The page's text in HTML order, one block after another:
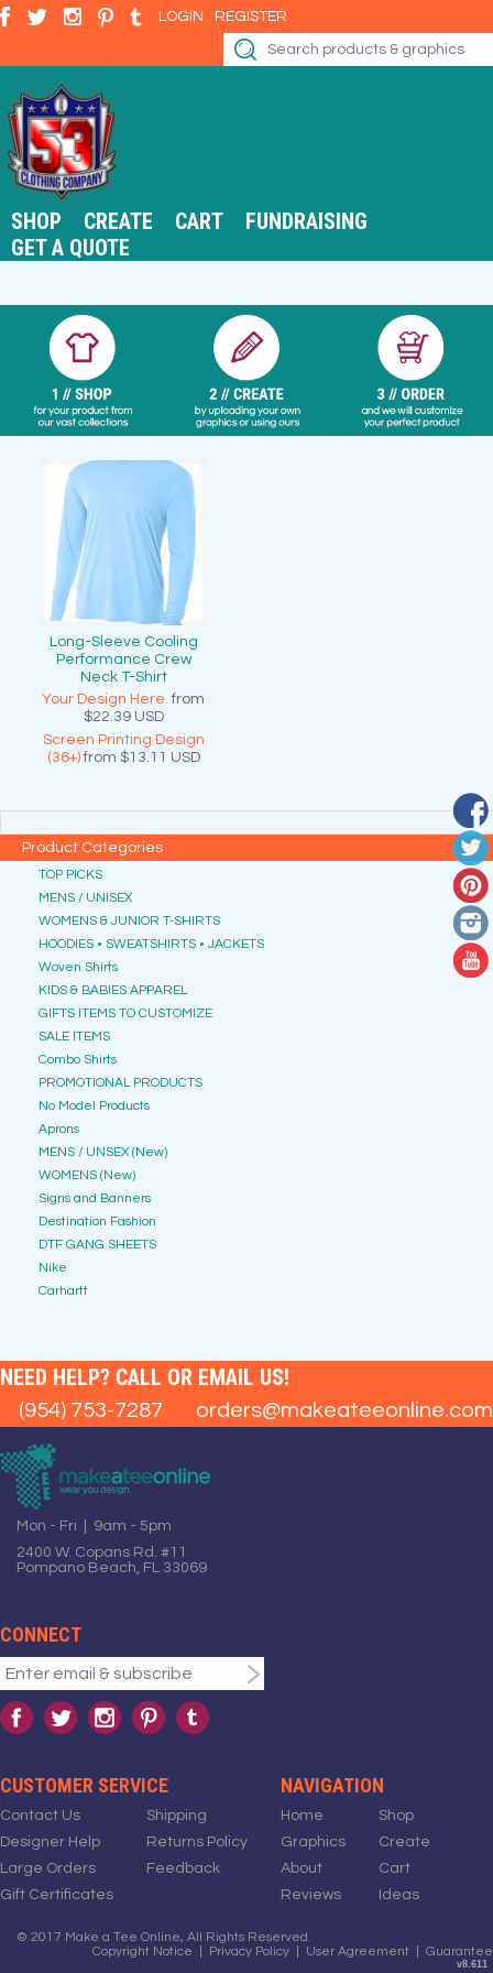
LOGIN REGISTER
SHOP CREATE CART
FUNDRAISING
GET A QUOTE
Long-Sleeve Cooling
Performance Crew
Neck T-Shirt
Your Design Here. from
$22.39 USD
Screen Printing Design
(36+)from $13.11 USD
Product Categories
TOP PICKS
MENS / UNISEX
WOMENS & JUNIOR T-SHIRTS
HOODIES • SWEATSHIRTS • JACKETS
Woven Shirts
KIDS & BABIES APPAREL
GIFTS ITEMS TO CUSTOMIZE
SALE ITEMS
Combo Shirts
PROMOTIONAL PRODUCTS
No Model Products
Aprons
MENS / UNSEX (New)
WOMENS (New)
Signs and Banners
Destination Fashion
DTF GANG SHEETS
Nike
Carhartt
NEED HELP? CALL OR EMAIL US!
(954) 753-7287 orders@makeateeonline.com
Mon - Fri | 9am - 5pm
2400 W. Copans Rd. #11
Pompano Beach, FL 33069
CONNECT
CUSTOMER SERVICE
Contact Us
Designer Help
Large Orders
Gift Certificates
Shipping
Returns Policy
Feedback
NAVIGATION
Home
Graphics
About
Reviews
Shop
Create
Cart
Ideas
© 2017 Make a Tee Online, All Rights Reserved.
Copyright Notice
Privacy Policy User Agreement Guarantee
v8.611